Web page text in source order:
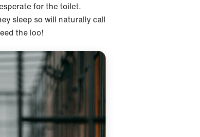
for the toilet.
sleep so will naturally call
the loo!